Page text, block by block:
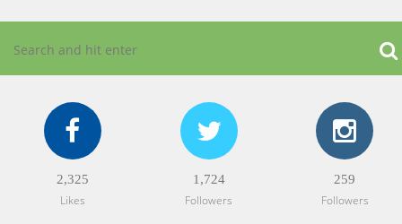
2,325
Likes
1,724
Followers
259
Followers